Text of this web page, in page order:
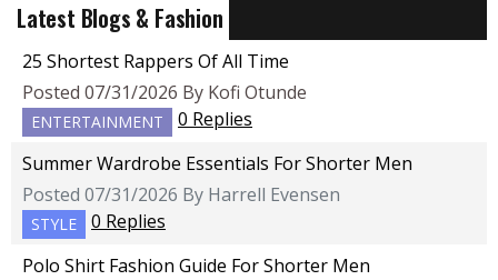
Latest Blogs & Fashion
25 Shortest Rappers Of All Time
Posted 07/31/2026 By Kofi Otunde
ENTERTAINMENT
0 Replies
Summer Wardrobe Essentials For Shorter Men
Posted 07/31/2026 By Harrell Evensen
STYLE
0 Replies
Polo Shirt Fashion Guide For Shorter Men